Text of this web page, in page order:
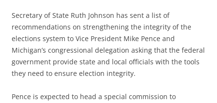
Secretary of State Ruth Johnson has sent a list of
recommendations on strengthening the integrity of the
elections system to Vice President Mike Pence and
Michigan’s congressional delegation asking that the federal
government provide state and local officials with the tools
they need to ensure election integrity.
Pence is expected to head a special commission to